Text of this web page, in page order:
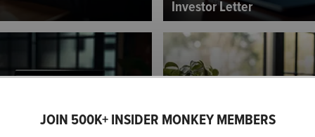
Investor Letter
JOIN 500K+ INSIDER MONKEY MEMBERS